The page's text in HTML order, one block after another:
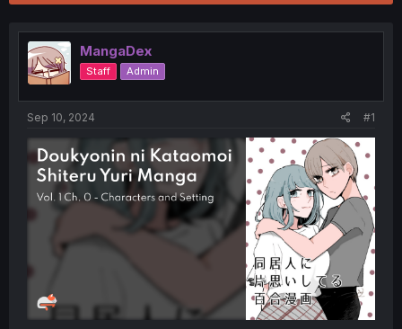
e
a
d
s
t
e
r
r
t
MangaDex
Staff Admin
Sep 10, 2024 #1